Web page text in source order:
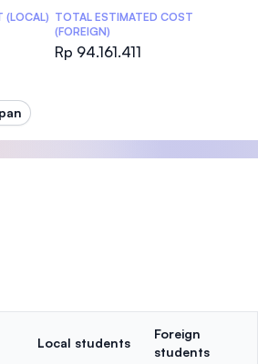
(LOCAL) TOTAL ESTIMATED COST
(FOREIGN)
Rp 94.161.411
Local students
Foreign
students